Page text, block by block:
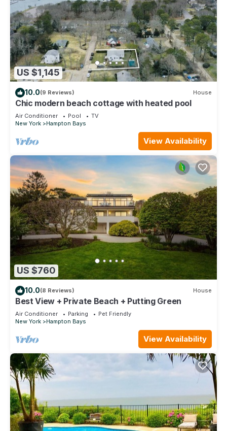
US $1,145
10.0(9 Reviews) House
Chic modern beach cottage with heated pool
Air Conditioner Pool
TV
New York
Hampton Bays
View Availability
US $760
10.0(8 Reviews) House
Best View + Private Beach + Putting Green
Air Conditioner Parking
Pet Friendly
New York
Hampton Bays
View Availability